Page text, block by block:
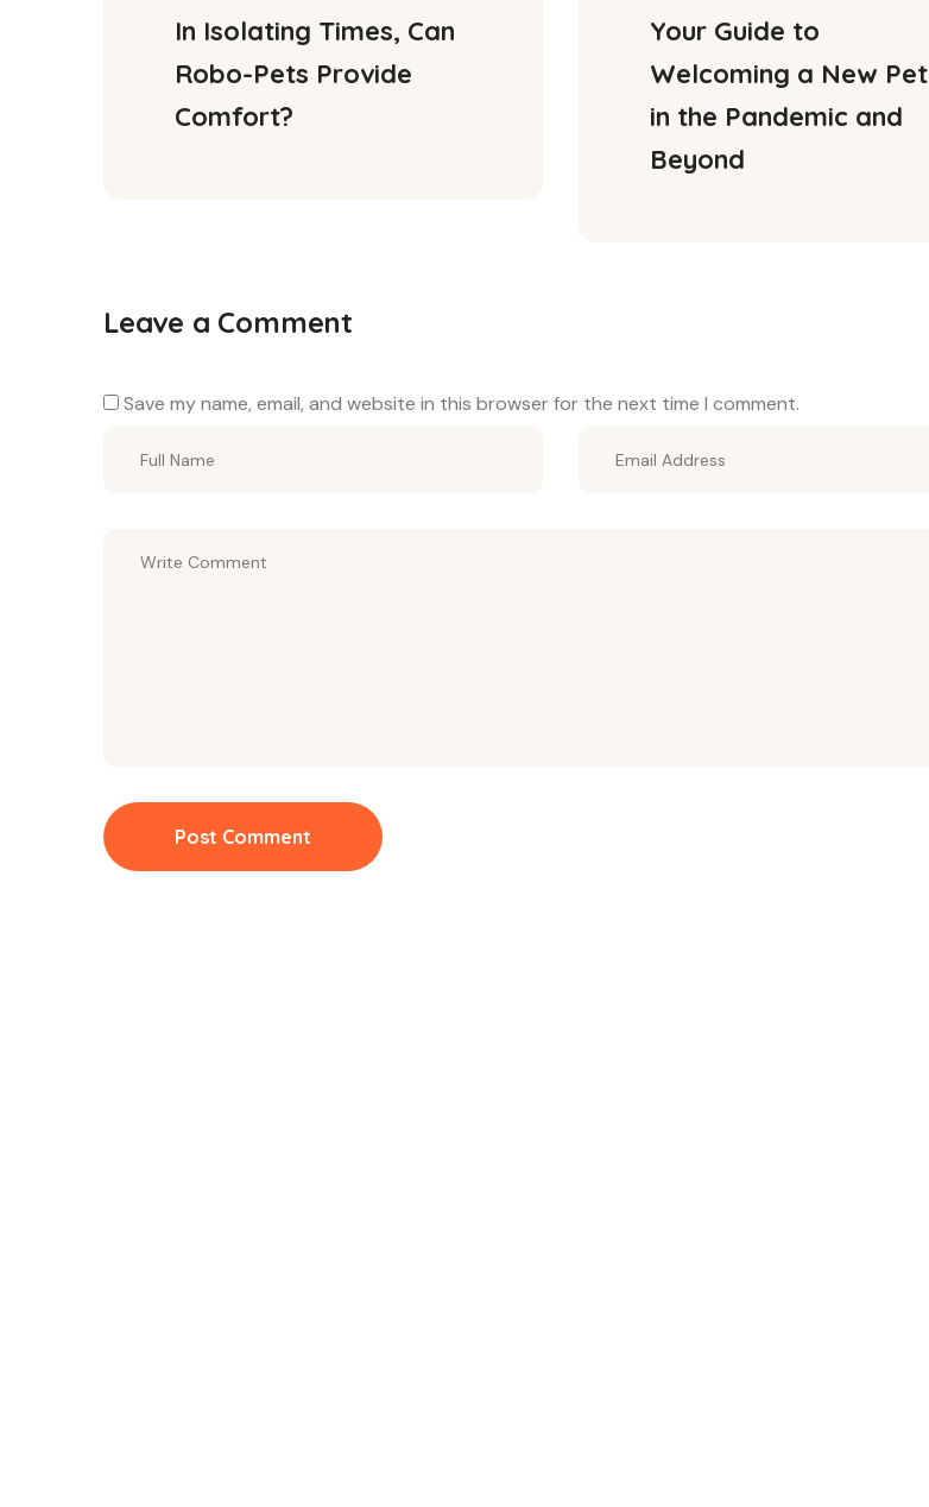
In Isolating Times, Can
Robo-Pets Provide
Comfort?
Your Guide to
Welcoming a New Pet
in the Pandemic and
Beyond
Leave a Comment
Save my name, email, and website in this browser for the next time I comment.